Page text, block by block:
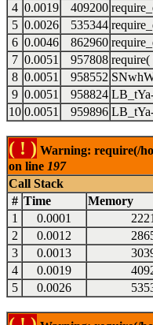
4 0.0019 409200
5 0.0026 535344
6 0.0046 862960
7 0.0051 957808 require(
8 0.0051 958552
9 0.0051 958824
10 0.0051 959896
( ! ) Warning: require(/
on line 197
Call Stack
# Time Memory
1
0.0001
2
0.0012
3
0.0013
4
0.0019
5
0.0026